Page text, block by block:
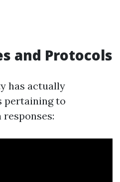
and Protocols
has actually
pertaining to